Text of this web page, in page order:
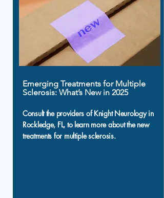
Emerging Treatments for Multiple
Sclerosis: What’s New in 2025
Consult the providers of Knight Neurology in
Rockledge, FL, to learn more about the new
treatments for multiple sclerosis.